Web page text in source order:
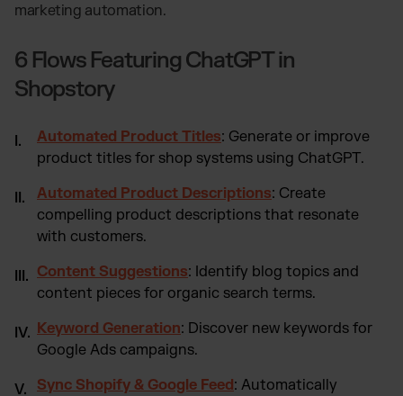
marketing automation.
6 Flows Featuring ChatGPT in
Shopstory
Automated Product Titles: Generate or improve
product titles for shop systems using ChatGPT.
Automated Product Descriptions: Create
compelling product descriptions that resonate
with customers.
Content Suggestions: Identify blog topics and
content pieces for organic search terms.
Keyword Generation: Discover new keywords for
Google Ads campaigns.
Sync Shopify & Google Feed: Automatically